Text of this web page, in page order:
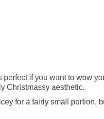
perfect if you want to wow
Christmassy aesthetic.
for a fairly small portion,